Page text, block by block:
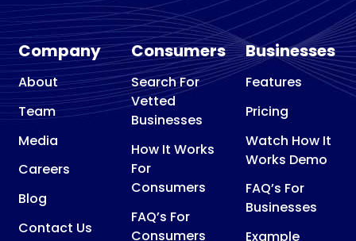
Company
About
Team
Media
Careers
Blog
Contact Us
Consumers
Search For
Vetted
Businesses
How It Works
For
Consumers
FAQ’s For
Consumers
Businesses
Features
Pricing
Watch How It
Works Demo
FAQ’s For
Businesses
Example